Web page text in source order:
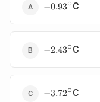
-0.93^\circ
−0.93∘C
-2.43^\circ
−2.43∘C
-3.72^\circ
−3.72∘C